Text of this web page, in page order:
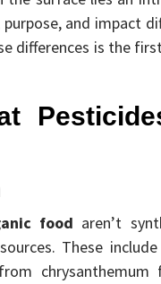
and impact
differences is the
food aren’t
These
chrysanthemum